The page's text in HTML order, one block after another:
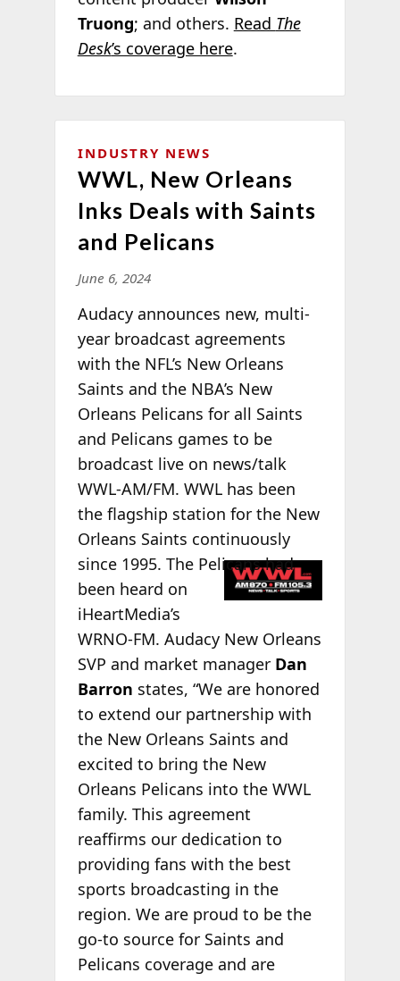
Truong; and others. Read The
Desk’s coverage here.
INDUSTRY NEWS
WWL, New Orleans
Inks Deals with Saints
and Pelicans
June 6, 2024
Audacy announces new, multi-
year broadcast agreements
with the NFL’s New Orleans
Saints and the NBA’s New
Orleans Pelicans for all Saints
and Pelicans games to be
broadcast live on news/talk
WWL-AM/FM. WWL has been
the flagship station for the New
Orleans Saints continuously
since 1995. ThePelicans had
been heard on
iHeartMedia’s
WRNO-FM. Audacy New Orleans
SVP and market manager Dan
Barron states, “We are honored
to extend our partnership with
the New Orleans Saints and
excited to bring the New
Orleans Pelicans into the WWL
family. This agreement
reaffirms our dedication to
providing fans with the best
sports broadcasting in the
region. We are proud to be the
go-to source for Saints and
Pelicans coverage and are